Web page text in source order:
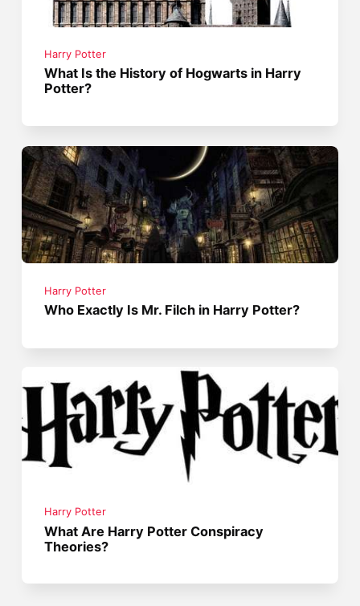
Harry Potter
What Is the History of Hogwarts in Harry
Potter?
Harry Potter
Who Exactly Is Mr. Filch in Harry Potter?
Harry Potter
What Are Harry Potter Conspiracy
Theories?